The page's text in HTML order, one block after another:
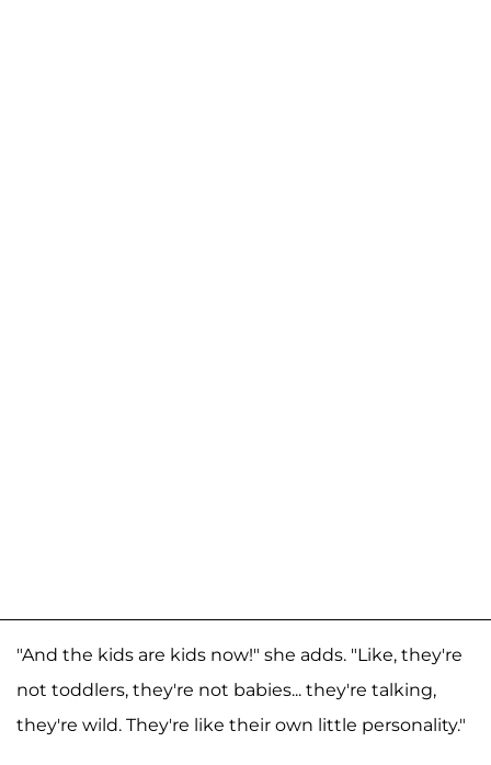
"And the kids are kids now!" she adds. "Like, they're
not toddlers, they're not babies... they're talking,
they're wild. They're like their own little personality."